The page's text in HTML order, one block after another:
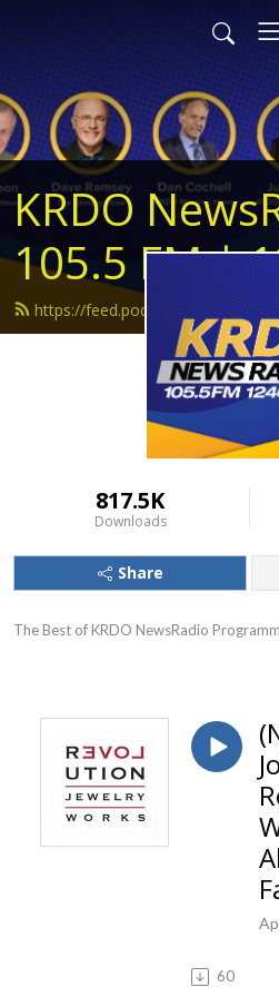
KRDO
105.5 FM |
https://feed.podbean.com/
817.5K
Downloads
Share
The Best of KRDO NewsRadio
60